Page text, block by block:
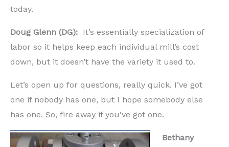
today.
Doug Glenn (DG): It’s essentially specialization of
labor so it helps keep each individual mill’s cost
down, but it doesn’t have the variety it used to.
Let’s open up for questions, really quick. I’ve got
one if nobody has one, but I hope somebody else
has one. So, fire away if you’ve got one.
Bethany